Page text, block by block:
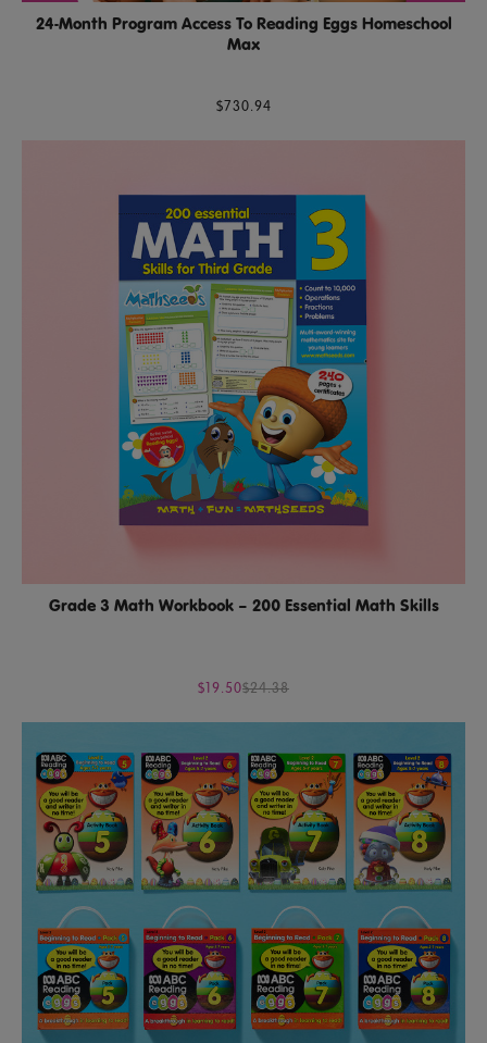
24-Month Program Access To Reading Eggs Homeschool
Max
$730.94
Grade 3 Math Workbook – 200 Essential Math Skills
$19.50$24.38